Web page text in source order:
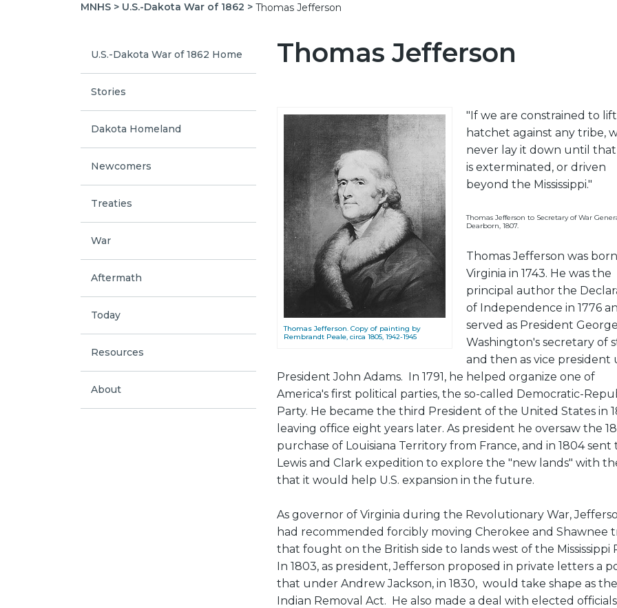
MNHS > U.S.-Dakota War of 1862 > Thomas Jefferson
U.S.-Dakota War of 1862 Home
Stories
Dakota Homeland
Newcomers
Treaties
War
Aftermath
Today
Resources
About
Thomas Jefferson
Thomas Jefferson. Copy of painting by
Rembrandt Peale, circa 1805, 1942-1945
"If we are constrained to
hatchet against any tribe,
never lay it down until
is exterminated, or driven
beyond the Mississippi."
Thomas Jefferson to Secretary of War
Dearborn, 1807.
Thomas Jefferson was
Virginia in 1743. He was the
principal author the
of Independence in 1776
served as President George
Washington's secretary of
and then as vice president
President John Adams. In 1791, he helped organize one of
America's first political parties, the so-called Democratic-
Party. He became the third President of the United States in
leaving office eight years later. As president he oversaw the
purchase of Louisiana Territory from France, and in 1804 sent
Lewis and Clark expedition to explore the "new lands" with
that it would help U.S. expansion in the future.
As governor of Virginia during the Revolutionary War,
had recommended forcibly moving Cherokee and Shawnee
that fought on the British side to lands west of the Mississippi
In 1803, as president, Jefferson proposed in private letters a
that under Andrew Jackson, in 1830, would take shape as the
Indian Removal Act. He also made a deal with elected